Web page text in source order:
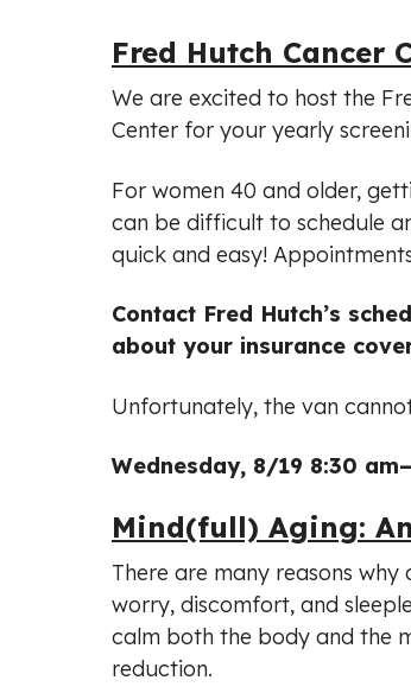
Fred Hutch Cancer
We are excited to host the
Center for your yearly
For women 40 and older,
can be difficult to schedule
quick and easy!
Contact Fred Hutch’s
about your insurance
Unfortunately, the van
Wednesday, 8/19 8:30
Mind(full) Aging:
There are many reasons
worry, discomfort, and
calm both the body and the
reduction.